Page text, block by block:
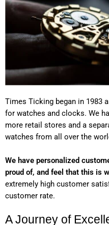
Times Ticking began in 1983
for watches and clocks. We
more retail stores and a
watches from all over the
We have personalized
proud of, and feel that this is
extremely high customer
customer rate.
A Journey of